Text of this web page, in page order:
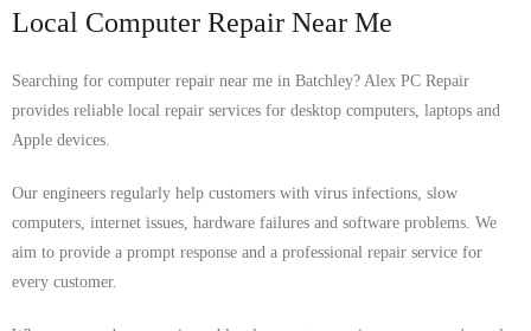
Local Computer Repair Near Me
Searching for computer repair near me in Batchley? Alex PC Repair
provides reliable local repair services for desktop computers, laptops and
Apple devices.
Our engineers regularly help customers with virus infections, slow
computers, internet issues, hardware failures and software problems. We
aim to provide a prompt response and a professional repair service for
every customer.